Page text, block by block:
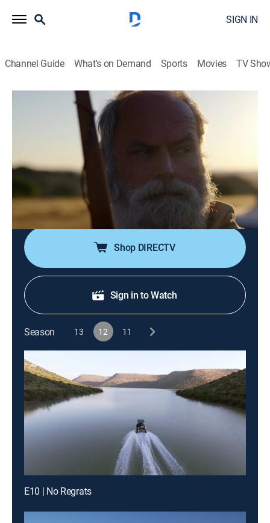
SIGN IN
Channel Guide What's on Demand Sports Movies TV
S12 E1 | The Land of Great Thirst
Adventure, Competition reality|HISTORY Vault
Ten new participants must survive in the Great Karoo
desert as they face extreme temperatures, new species
of predators and a host of exhausting challenges; a
survivalist gets hit with a debilitating infection.
Shop DIRECTV
Sign in to Watch
Season 13 12 11
E10 | No Regrats